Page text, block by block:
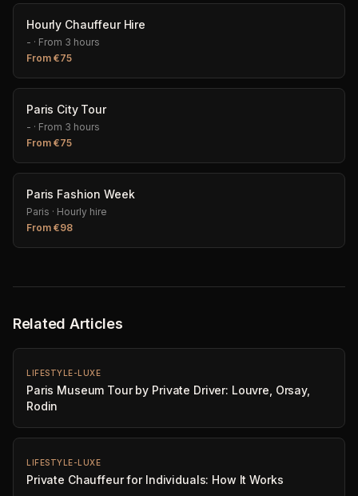
Hourly Chauffeur Hire
- · From 3 hours
From €75
Paris City Tour
- · From 3 hours
From €75
Paris Fashion Week
Paris · Hourly hire
From €98
Related Articles
LIFESTYLE-LUXE
Paris Museum Tour by Private Driver: Louvre, Orsay,
Rodin
LIFESTYLE-LUXE
Private Chauffeur for Individuals: How It Works